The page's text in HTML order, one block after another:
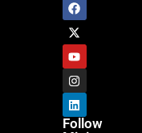
Follow